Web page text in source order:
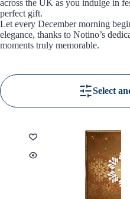
across the UK as you indulge in
perfect gift.
Let every December morning
elegance, thanks to Notino’s
moments truly memorable.
Select